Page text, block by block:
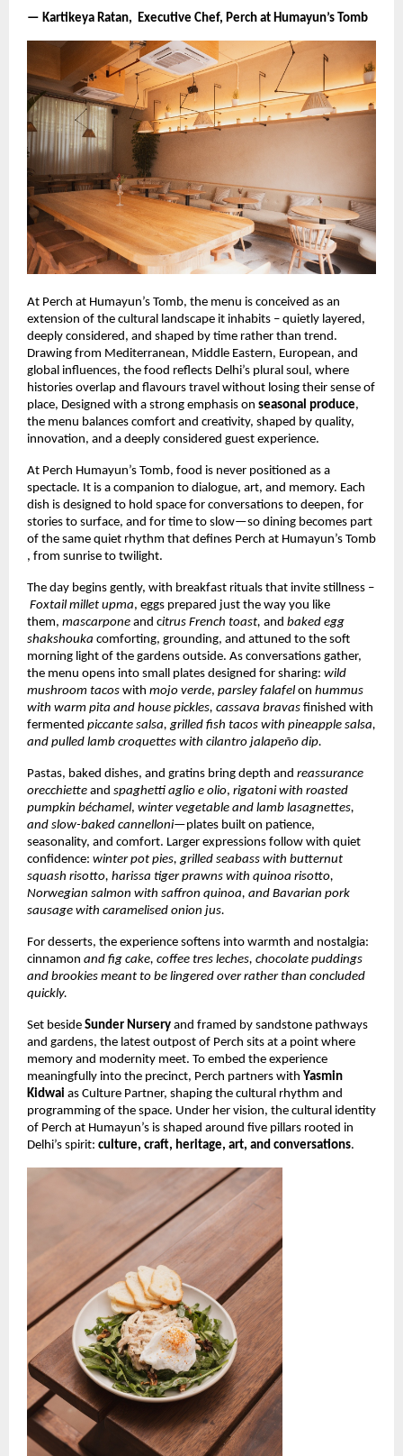
— Kartikeya Ratan, Executive Chef, Perch at Humayun’s Tomb
At Perch at Humayun’s Tomb, the menu is conceived as an
extension of the cultural landscape it inhabits – quietly layered,
deeply considered, and shaped by time rather than trend.
Drawing from Mediterranean, Middle Eastern, European, and
global influences, the food reflects Delhi’s plural soul, where
histories overlap and flavours travel without losing their sense of
place, Designed with a strong emphasis on seasonal produce,
the menu balances comfort and creativity, shaped by quality,
innovation, and a deeply considered guest experience.
At Perch Humayun’s Tomb, food is never positioned as a
spectacle. It is a companion to dialogue, art, and memory. Each
dish is designed to hold space for conversations to deepen, for
stories to surface, and for time to slow—so dining becomes part
of the same quiet rhythm that defines Perch at Humayun’s Tomb
, from sunrise to twilight.
The day begins gently, with breakfast rituals that invite stillness –
Foxtail millet upma, eggs prepared just the way you like
them, mascarpone and citrus French toast, and baked egg
shakshouka comforting, grounding, and attuned to the soft
morning light of the gardens outside. As conversations gather,
the menu opens into small plates designed for sharing: wild
mushroom tacos with mojo verde, parsley falafel on hummus
with warm pita and house pickles, cassava bravas finished with
fermented piccante salsa, grilled fish tacos with pineapple salsa,
and pulled lamb croquettes with cilantro jalapeño dip.
Pastas, baked dishes, and gratins bring depth and reassurance
orecchiette and spaghetti aglio e olio, rigatoni with roasted
pumpkin béchamel, winter vegetable and lamb lasagnettes,
and slow-baked cannelloni—plates built on patience,
seasonality, and comfort. Larger expressions follow with quiet
confidence: winter pot pies, grilled seabass with butternut
squash risotto, harissa tiger prawns with quinoa risotto,
Norwegian salmon with saffron quinoa, and Bavarian pork
sausage with caramelised onion jus.
For desserts, the experience softens into warmth and nostalgia:
cinnamon and fig cake, coffee tres leches, chocolate puddings
and brookies meant to be lingered over rather than concluded
quickly.
Set beside Sunder Nursery and framed by sandstone pathways
and gardens, the latest outpost of Perch sits at a point where
memory and modernity meet. To embed the experience
meaningfully into the precinct, Perch partners with Yasmin
Kidwai as Culture Partner, shaping the cultural rhythm and
programming of the space. Under her vision, the cultural identity
of Perch at Humayun’s is shaped around five pillars rooted in
Delhi’s spirit: culture, craft, heritage, art, and conversations.